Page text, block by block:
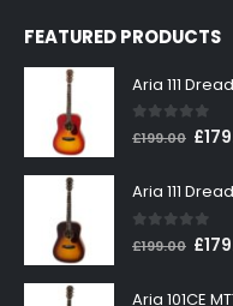
FEATURED PRODUCTS
0out of 5
£199.00
was:
£
0out of 5
£199.00
was:
£